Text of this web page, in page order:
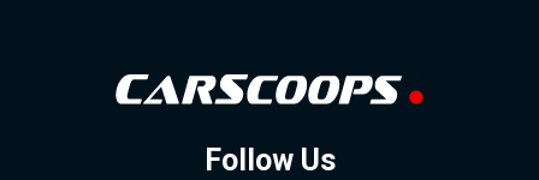
Follow Us